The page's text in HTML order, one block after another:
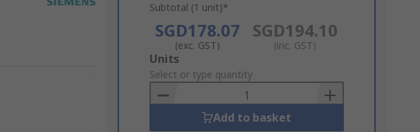
Subtotal (1 unit)*
SGD178.07
(exc. GST)
SGD194.10
(inc. GST)
Add
to
Basket
Units
Select or type quantity
Add to basket